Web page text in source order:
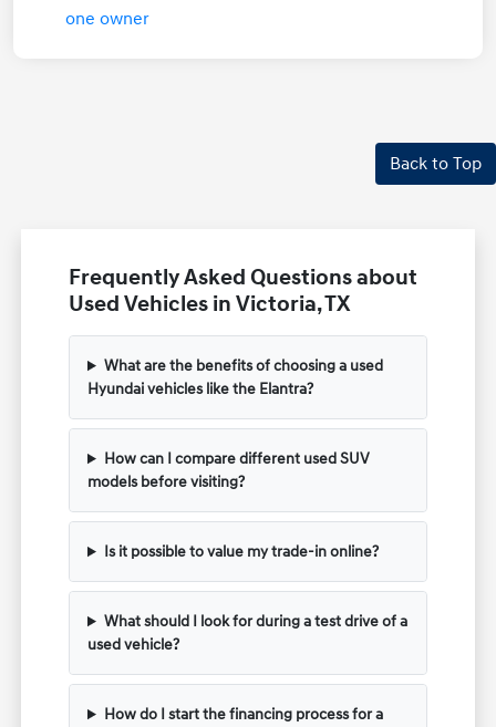
Back to Top
Frequently Asked Questions about
Used Vehicles in Victoria, TX
What are the benefits of choosing a used
Hyundai vehicles like the Elantra?
How can I compare different used SUV
models before visiting?
Is it possible to value my trade-in online?
What should I look for during a test drive of a
used vehicle?
How do I start the financing process for a